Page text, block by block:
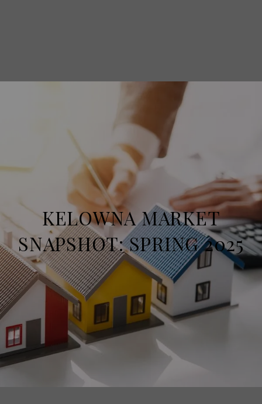
KELOWNA MARKET
SNAPSHOT: SPRING 2025